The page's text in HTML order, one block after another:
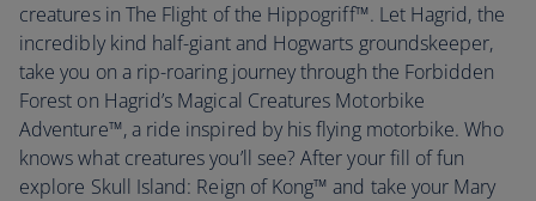
creatures in The Flight of the Hippogriff™. Let Hagrid, the
incredibly kind half-giant and Hogwarts groundskeeper,
take you on a rip-roaring journey through the Forbidden
Forest on Hagrid’s Magical Creatures Motorbike
Adventure™, a ride inspired by his flying motorbike. Who
knows what creatures you’ll see? After your fill of fun
explore Skull Island: Reign of Kong™ and take your Mary